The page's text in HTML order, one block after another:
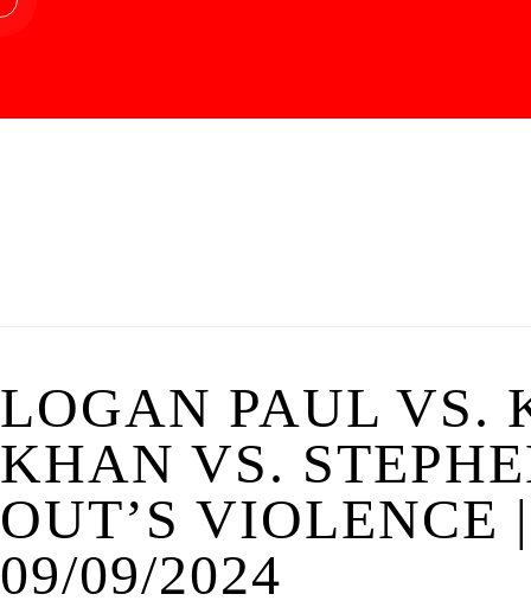
LOGAN PAUL VS.
KHAN VS.
OUT’S VIOLENCE
09/09/2024